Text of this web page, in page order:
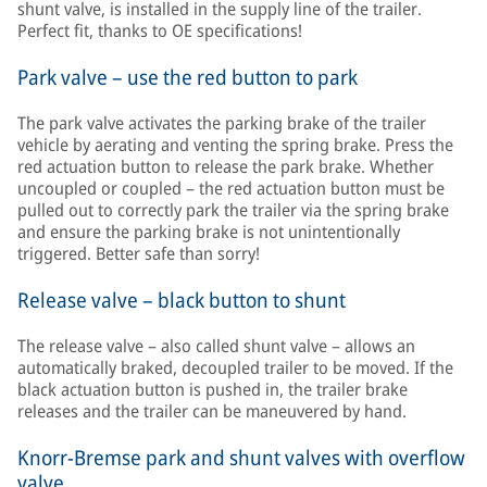
shunt valve, is installed in the supply line of the trailer.
Perfect fit, thanks to OE specifications!
Park valve – use the red button to park
The park valve activates the parking brake of the trailer
vehicle by aerating and venting the spring brake. Press the
red actuation button to release the park brake. Whether
uncoupled or coupled – the red actuation button must be
pulled out to correctly park the trailer via the spring brake
and ensure the parking brake is not unintentionally
triggered. Better safe than sorry!
Release valve – black button to shunt
The release valve – also called shunt valve – allows an
automatically braked, decoupled trailer to be moved. If the
black actuation button is pushed in, the trailer brake
releases and the trailer can be maneuvered by hand.
Knorr-Bremse park and shunt valves with overflow